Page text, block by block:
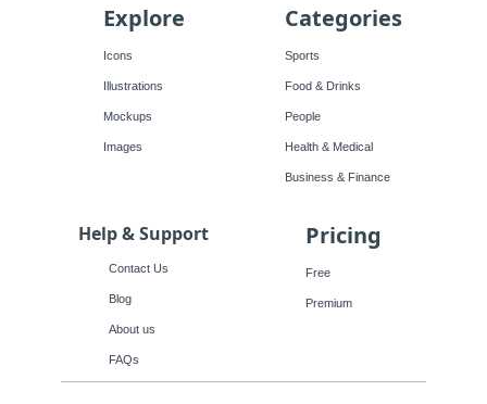
Explore
Icons
Illustrations
Mockups
Images
Categories
Sports
Food & Drinks
People
Health & Medical
Business & Finance
Help & Support
Contact Us
Blog
About us
FAQs
Pricing
Free
Premium